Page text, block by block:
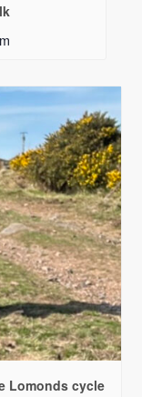
Lomonds cycle